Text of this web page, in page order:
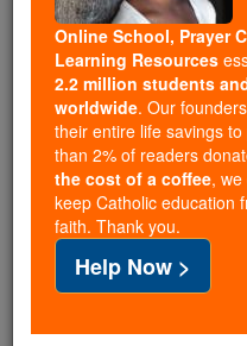
Because of
Catholic Online
free, faithful Catholic
million students
of noise and
souls with truth,
If everyone who
cost of a coffee — we
families and keep
free for all. Be
with us today.
Online School, Prayer
Learning Resources
2.2 million students
worldwide. Our
their entire life savings
than 2% of readers
the cost of a coffee,
keep Catholic education
faith. Thank you.
Help Now >